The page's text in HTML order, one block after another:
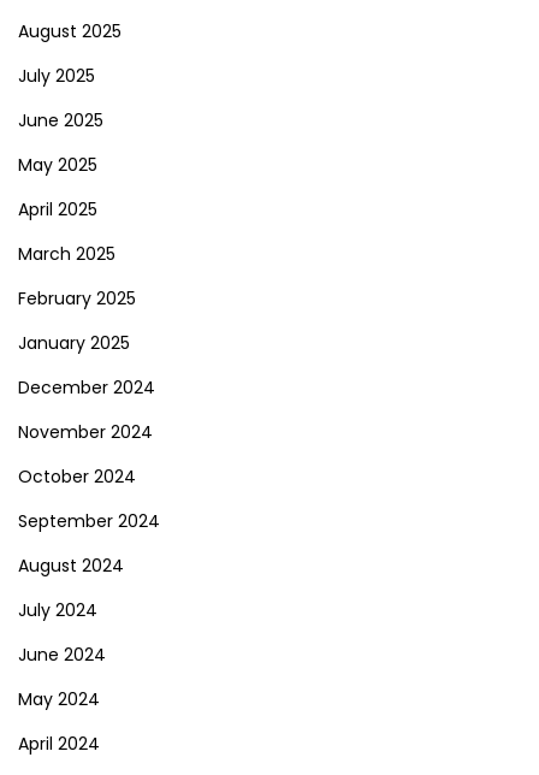
August 2025
July 2025
June 2025
May 2025
April 2025
March 2025
February 2025
January 2025
December 2024
November 2024
October 2024
September 2024
August 2024
July 2024
June 2024
May 2024
April 2024